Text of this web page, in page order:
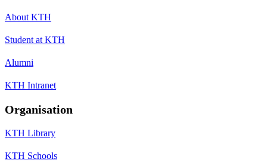
About KTH
Student at KTH
Alumni
KTH Intranet
Organisation
KTH Library
KTH Schools